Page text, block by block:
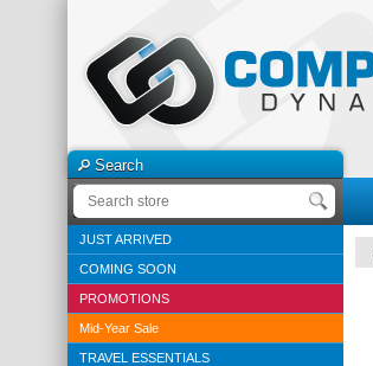
Search
JUST ARRIVED
COMING SOON
PROMOTIONS
Mid-Year Sale
TRAVEL ESSENTIALS